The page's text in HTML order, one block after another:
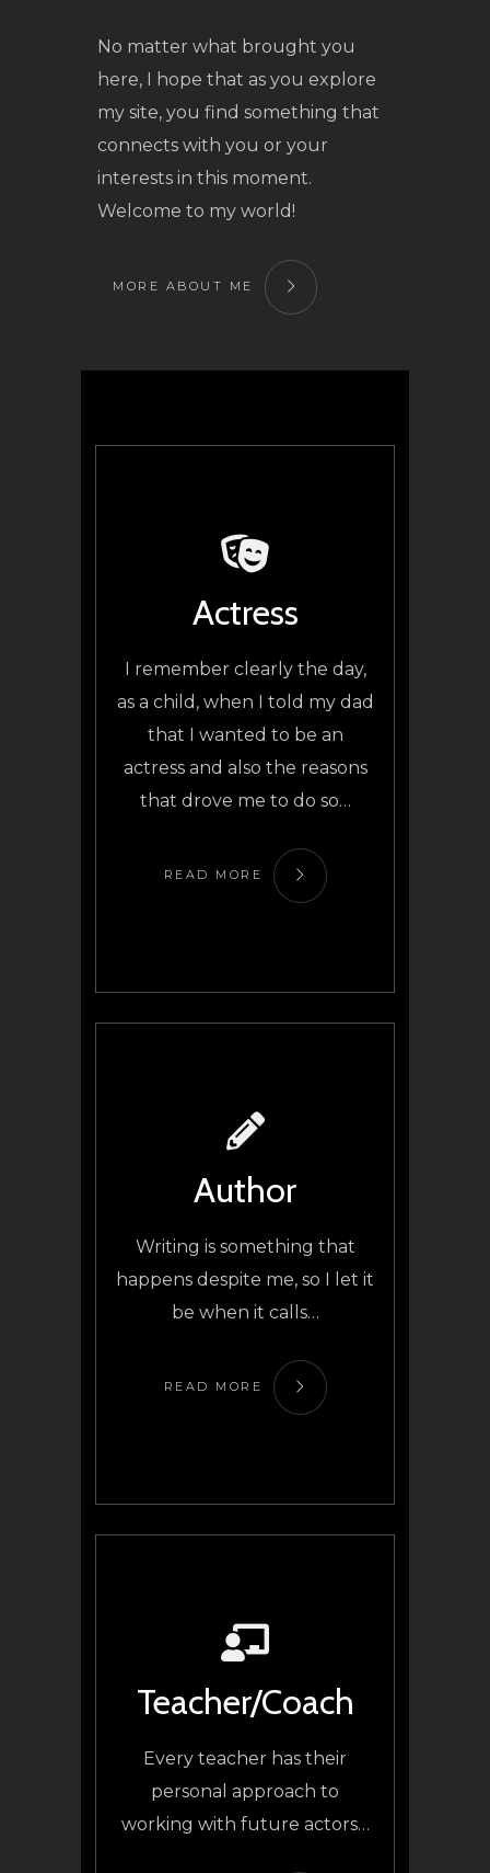
No matter what brought you
here, I hope that as you explore
my site, you find something that
connects with you or your
interests in this moment.
Welcome to my world!
MORE ABOUT ME
Actress
I remember clearly the day,
as a child, when I told my dad
that I wanted to be an
actress and also the reasons
that drove me to do so…
READ MORE
Author
Writing is something that
happens despite me, so I let it
be when it calls…
READ MORE
Teacher/Coach
Every teacher has their
personal approach to
working with future actors…